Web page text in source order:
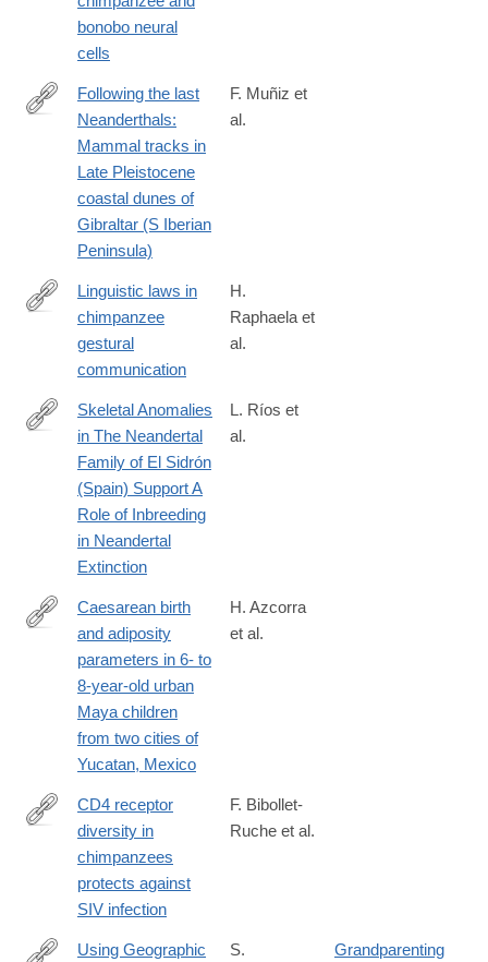
bonobo neural
cells
http://www.sciencedirect.com/science/article/pii/
Following the last
Neanderthals:
Mammal tracks in
Late Pleistocene
coastal dunes of
Gibraltar (S Iberian
Peninsula)
F. Muñiz et
al.
https://royalsocietypublishing.org/doi/10.1098/rspb.2018.2900
Linguistic laws in
chimpanzee
gestural
communication
H.
Raphaela et
al.
https://www.nature.com/articles/s41598-
Skeletal Anomalies
in The Neandertal
Family of El Sidrón
(Spain) Support A
Role of Inbreeding
in Neandertal
Extinction
L. Ríos et
al.
https://onlinelibrary.wiley.com/doi/full/10.1002/ajhb.23217
Caesarean birth
and adiposity
parameters in 6- to
8-year-old urban
Maya children
from two cities of
Yucatan, Mexico
H. Azcorra
et al.
https://www.pnas.org/content/early/2019/01/30/
RssFeedOfEarlyEditionArticles+%28Early+Edition%29
CD4 receptor
diversity in
chimpanzees
protects against
SIV infection
F. Bibollet-
Ruche et al.
Using Geographic
S.
Grandparenting